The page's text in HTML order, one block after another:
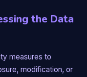
the Data
measures to
modification, or